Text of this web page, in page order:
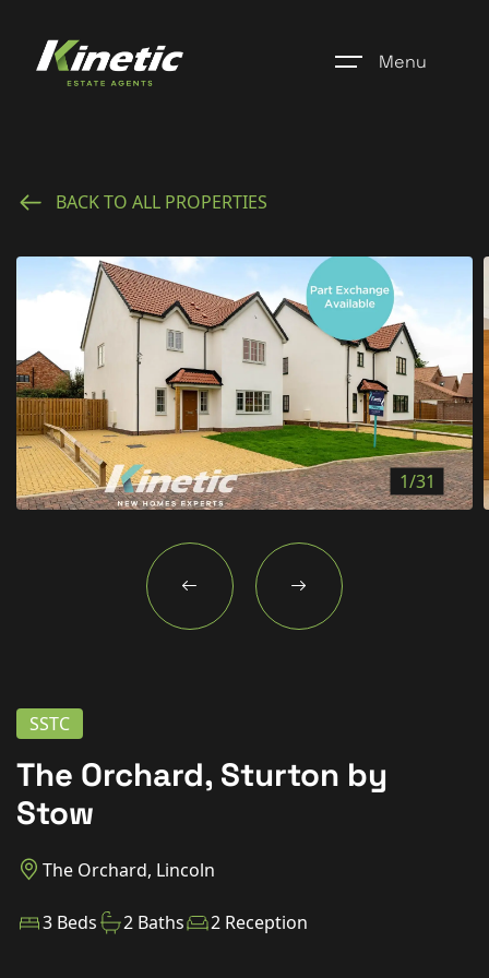
Menu
Register
Properties
Blogs
About Us
Additional Services
Community
New Homes
For Buyers
For Sellers
Contact Us
Book a Valuation
BACK TO ALL PROPERTIES
1/31
SSTC
The Orchard, Sturton by
Stow
The Orchard, Lincoln
3 Beds 2 Baths 2 Reception